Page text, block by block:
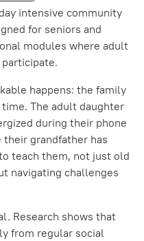
intensive community
for seniors and
modules where adult
happens: the family
The adult daughter
during their phone
grandfather has
teach them, not just old
navigating challenges
Research shows that
from regular social